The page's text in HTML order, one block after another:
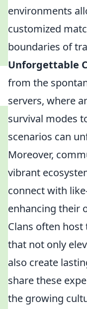
environments
customized
boundaries of
Unforgettable
from the
servers, where
survival modes
scenarios can
Moreover,
vibrant
connect with
enhancing their
Clans often
that not only
also create
share these
the growing